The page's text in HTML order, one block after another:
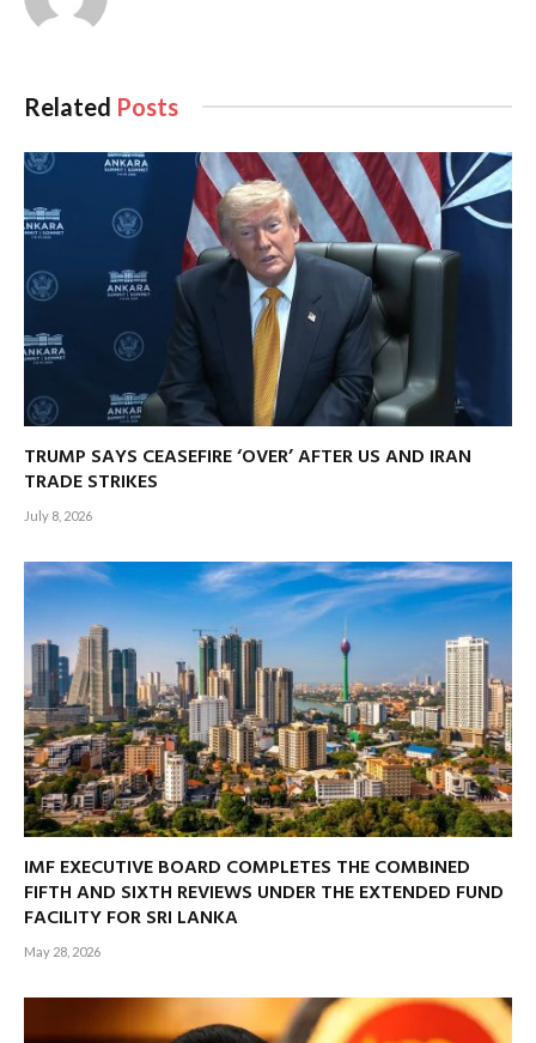
Related Posts
TRUMP SAYS CEASEFIRE ‘OVER’ AFTER US AND IRAN
TRADE STRIKES
July 8, 2026
IMF EXECUTIVE BOARD COMPLETES THE COMBINED
FIFTH AND SIXTH REVIEWS UNDER THE EXTENDED FUND
FACILITY FOR SRI LANKA
May 28, 2026